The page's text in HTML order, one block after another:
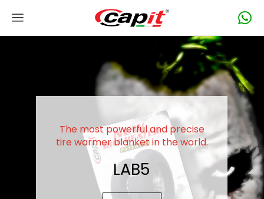
The most powerful and precise
tire warmer blanket in the world.
LAB5